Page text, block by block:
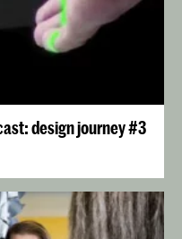
design journey #3